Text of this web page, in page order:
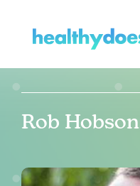
Rob Hobson